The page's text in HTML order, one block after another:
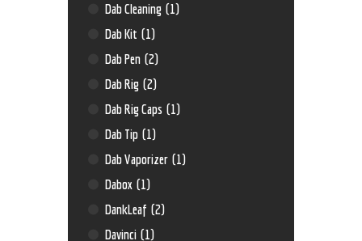
Dab Cleaning (1)
Dab Kit (1)
Dab Pen (2)
Dab Rig (2)
Dab Rig Caps (1)
Dab Tip (1)
Dab Vaporizer (1)
Dabox (1)
DankLeaf (2)
Davinci (1)